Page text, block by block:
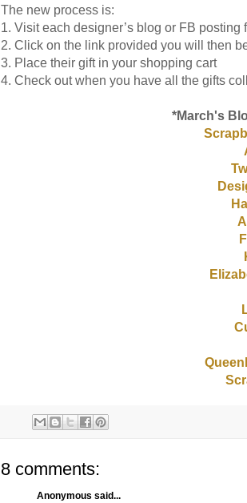
The new process is:
1. Visit each designer’s blog or FB
2. Click on the link provided you will then
3. Place their gift in your shopping cart
4. Check out when you have all the gifts
*March's
8 comments:
Anonymous said...